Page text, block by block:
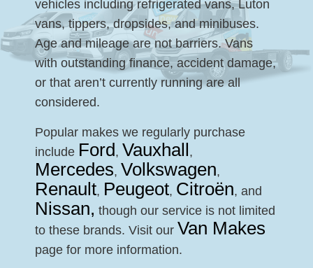
vehicles including refrigerated vans, Luton
vans, tippers, dropsides, and minibuses.
Age and mileage are not barriers. Vans
with outstanding finance, accident damage,
or that aren’t currently running are all
considered.
Popular makes we regularly purchase
include Ford, Vauxhall,
Mercedes, Volkswagen,
Renault, Peugeot, Citroën, and
Nissan, though our service is not limited
to these brands. Visit our Van Makes
page for more information.